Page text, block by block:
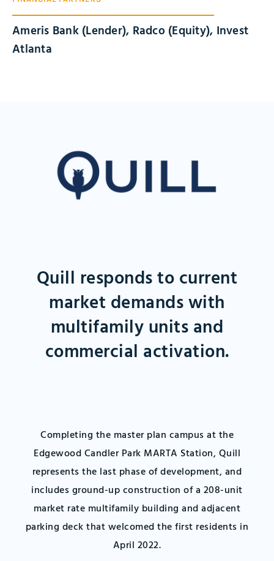
Ameris Bank (Lender), Radco (Equity), Invest
Atlanta
Quill responds to current
market demands with
multifamily units and
commercial activation.
Completing the master plan campus at the
Edgewood Candler Park MARTA Station, Quill
represents the last phase of development, and
includes ground-up construction of a 208-unit
market rate multifamily building and adjacent
parking deck that welcomed the first residents in
April 2022.